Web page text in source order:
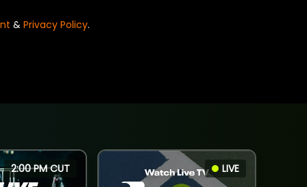
& Privacy Policy.
2:00 PM CUT LIVE